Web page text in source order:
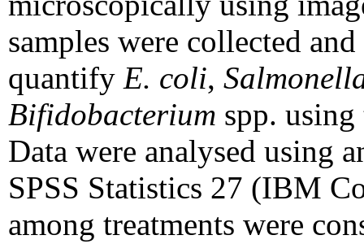
samples were collected
quantify E. coli,
Bifidobacterium spp.
Data were analysed using
SPSS Statistics 27 (IBM
among treatments were